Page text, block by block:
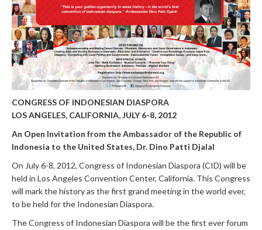
CONGRESS OF INDONESIAN DIASPORA
LOS ANGELES, CALIFORNIA, JULY 6-8, 2012
An Open Invitation from theAmbassador of the Republic of
Indonesia to the United States, Dr. Dino Patti Djalal
On July 6-8, 2012, Congress of Indonesian Diaspora (CID) will be
held in Los Angeles Convention Center, California. This Congress
will mark the history as the first grand meeting in the world ever,
to be held for the Indonesian Diaspora.
The Congress of Indonesian Diaspora will be the first ever forum